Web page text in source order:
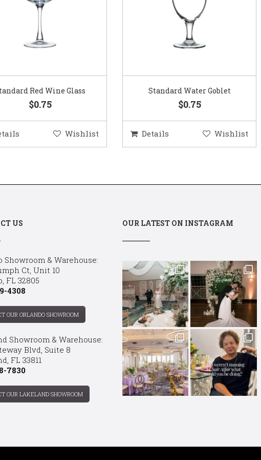
Standard Water Goblet
$0.75
Wishlist
Standard Champagne Glass
$0.75
Details Wishlist
US
Showroom & Warehouse:
Ct, Unit 10
FL 32805
4308
OUR ORLANDO SHOWROOM
Showroom & Warehouse:
Blvd, Suite 8
FL 33811
7830
OUR LAKELAND SHOWROOM
OUR LATEST ON INSTAGRAM